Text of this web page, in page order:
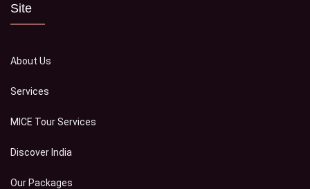
Site
About Us
Services
MICE Tour Services
Discover India
Our Packages